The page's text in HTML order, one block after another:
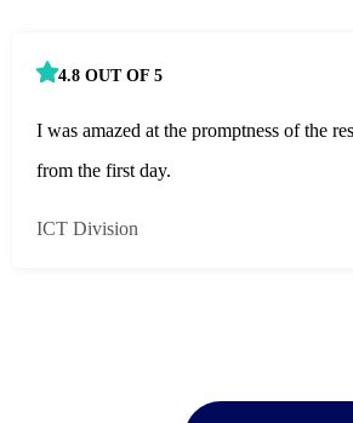
4.8 OUT OF 5
I was amazed at the promptness of the
from the first day.
ICT Division